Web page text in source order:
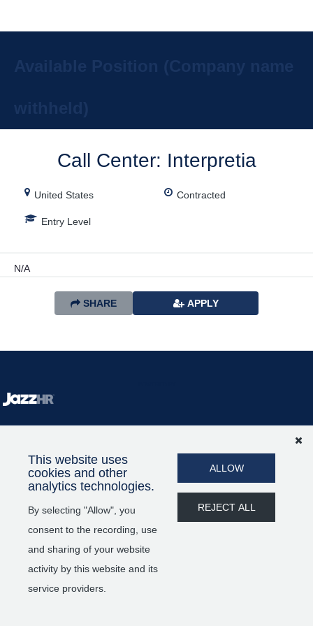
Call Center: Interpretia
United States Contracted
Entry Level
N/A
SHARE APPLY
This website uses
cookies and other
analytics technologies.
By selecting "Allow", you
consent to the recording, use
and sharing of your website
activity by this website and its
service providers.
ALLOW
REJECT ALL